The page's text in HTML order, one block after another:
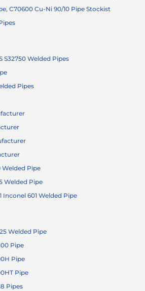
C70600 Cu-Ni 90/10 Pipe Stockist
S32750 Welded Pipes
Pipes
Welded Pipe
Welded Pipe
Inconel 601 Welded Pipe
Welded Pipe
Pipe
Pipe
Pipe
Pipes